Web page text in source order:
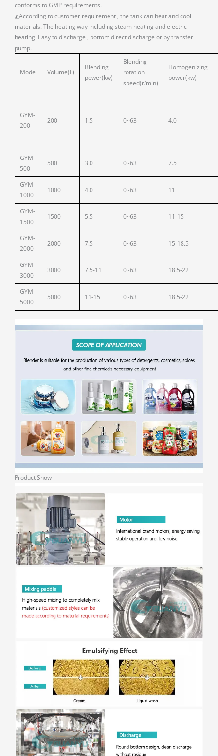
conforms to GMP requirements.
◭According to customer requirement , the tank can heat and cool
materials. The heating way including steam heating and electric
heating. Easy to discharge , bottom direct discharge or by transfer
pump.
Model Volume(L)
Blending
power(kw)
Blending
rotation
speed(r/min)
Homogenizing
power(kw)
GYM-
200
200 1.5 0~63 4.0
GYM-
500
500 3.0 0~63 7.5
GYM-
1000
1000 4.0 0~63 11
GYM-
1500
1500 5.5 0~63 11-15
GYM-
2000
2000 7.5 0~63 15-18.5
GYM-
3000
3000 7.5-11 0~63 18.5-22
GYM-
5000
5000 11-15 0~63 18.5-22
Product Show